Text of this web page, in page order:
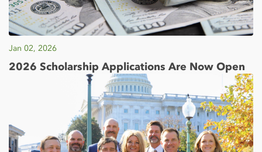
Jan 02, 2026
2026 Scholarship Applications Are Now Open